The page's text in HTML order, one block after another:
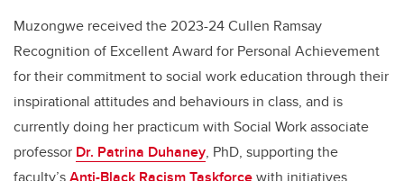
Muzongwe received the 2023-24 Cullen Ramsay
Recognition of Excellent Award for Personal Achievement
for their commitment to social work education through their
inspirational attitudes and behaviours in class, and is
currently doing her practicum with Social Work associate
professor Dr. Patrina Duhaney, PhD, supporting the